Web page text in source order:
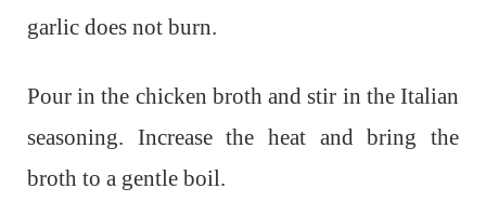
garlic does not burn.
Pour in the chicken broth and stir in the Italian
seasoning. Increase the heat and bring the
broth to a gentle boil.